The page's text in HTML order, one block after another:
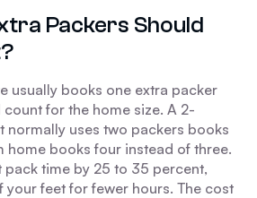
Packers Should
usually books one extra packer
for the home size. A 2-
normally uses two packers books
home books four instead of three.
pack time by 25 to 35 percent,
your feet for fewer hours. The cost